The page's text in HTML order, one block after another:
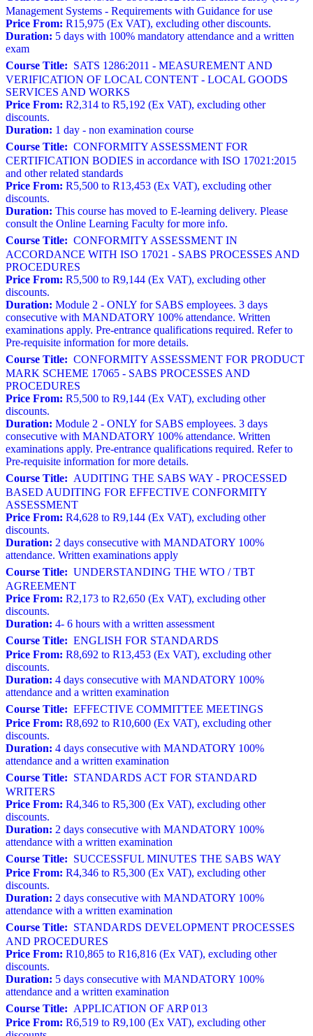
Management Systems - Requirements with Guidance for use
Price From: R15,975 (Ex VAT), excluding other discounts.
Duration: 5 days with 100% mandatory attendance and a written
exam
Course Title: SATS 1286:2011 - MEASUREMENT AND
VERIFICATION OF LOCAL CONTENT - LOCAL GOODS
SERVICES AND WORKS
Price From: R2,314 to R5,192 (Ex VAT), excluding other
discounts.
Duration: 1 day - non examination course
Course Title: CONFORMITY ASSESSMENT FOR
CERTIFICATION BODIES in accordance with ISO 17021:2015
and other related standards
Price From: R5,500 to R13,453 (Ex VAT), excluding other
discounts.
Duration: This course has moved to E-learning delivery. Please
consult the Online Learning Faculty for more info.
Course Title: CONFORMITY ASSESSMENT IN
ACCORDANCE WITH ISO 17021 - SABS PROCESSES AND
PROCEDURES
Price From: R5,500 to R9,144 (Ex VAT), excluding other
discounts.
Duration: Module 2 - ONLY for SABS employees. 3 days
consecutive with MANDATORY 100% attendance. Written
examinations apply. Pre-entrance qualifications required. Refer to
Pre-requisite information for more details.
Course Title: CONFORMITY ASSESSMENT FOR PRODUCT
MARK SCHEME 17065 - SABS PROCESSES AND
PROCEDURES
Price From: R5,500 to R9,144 (Ex VAT), excluding other
discounts.
Duration: Module 2 - ONLY for SABS employees. 3 days
consecutive with MANDATORY 100% attendance. Written
examinations apply. Pre-entrance qualifications required. Refer to
Pre-requisite information for more details.
Course Title: AUDITING THE SABS WAY - PROCESSED
BASED AUDITING FOR EFFECTIVE CONFORMITY
ASSESSMENT
Price From: R4,628 to R9,144 (Ex VAT), excluding other
discounts.
Duration: 2 days consecutive with MANDATORY 100%
attendance. Written examinations apply
Course Title: UNDERSTANDING THE WTO / TBT
AGREEMENT
Price From: R2,173 to R2,650 (Ex VAT), excluding other
discounts.
Duration: 4- 6 hours with a written assessment
Course Title: ENGLISH FOR STANDARDS
Price From: R8,692 to R13,453 (Ex VAT), excluding other
discounts.
Duration: 4 days consecutive with MANDATORY 100%
attendance and a written examination
Course Title: EFFECTIVE COMMITTEE MEETINGS
Price From: R8,692 to R10,600 (Ex VAT), excluding other
discounts.
Duration: 4 days consecutive with MANDATORY 100%
attendance and a written examination
Course Title: STANDARDS ACT FOR STANDARD
WRITERS
Price From: R4,346 to R5,300 (Ex VAT), excluding other
discounts.
Duration: 2 days consecutive with MANDATORY 100%
attendance with a written examination
Course Title: SUCCESSFUL MINUTES THE SABS WAY
Price From: R4,346 to R5,300 (Ex VAT), excluding other
discounts.
Duration: 2 days consecutive with MANDATORY 100%
attendance with a written examination
Course Title: STANDARDS DEVELOPMENT PROCESSES
AND PROCEDURES
Price From: R10,865 to R16,816 (Ex VAT), excluding other
discounts.
Duration: 5 days consecutive with MANDATORY 100%
attendance and a written examination
Course Title: APPLICATION OF ARP 013
Price From: R6,519 to R9,100 (Ex VAT), excluding other